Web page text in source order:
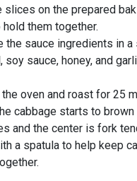
slices on the prepared
them together.
the sauce ingredients in a
soy sauce, honey, and
oven and roast for 25
cabbage starts to brown
and the center is fork
a spatula to help keep